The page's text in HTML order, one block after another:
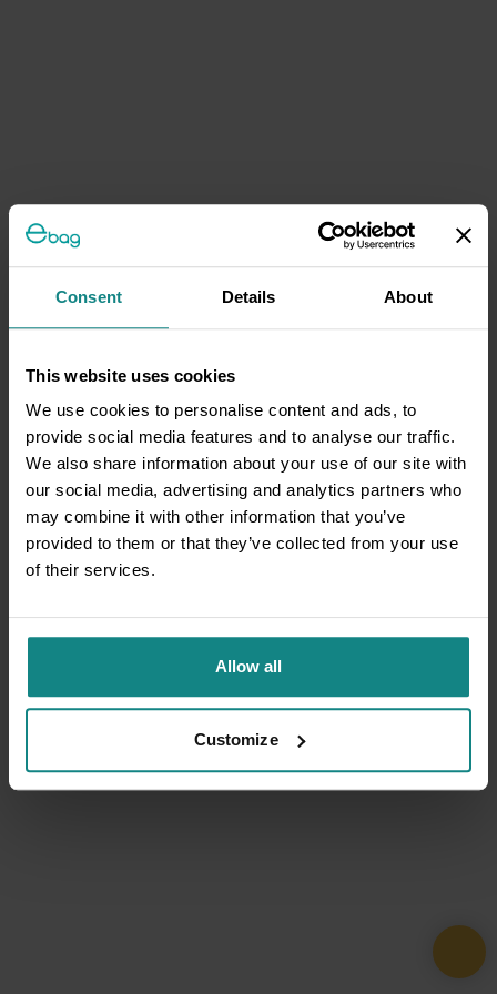
Consent Details About
This website uses cookies
We use cookies to personalise content and ads, to
provide social media features and to analyse our traffic.
We also share information about your use of our site with
our social media, advertising and analytics partners who
may combine it with other information that you’ve
provided to them or that they’ve collected from your use
of their services.
Allow all
Customize